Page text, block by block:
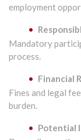
employment
Mandatory
process.
Financial
Fines and legal
burden.
Potential